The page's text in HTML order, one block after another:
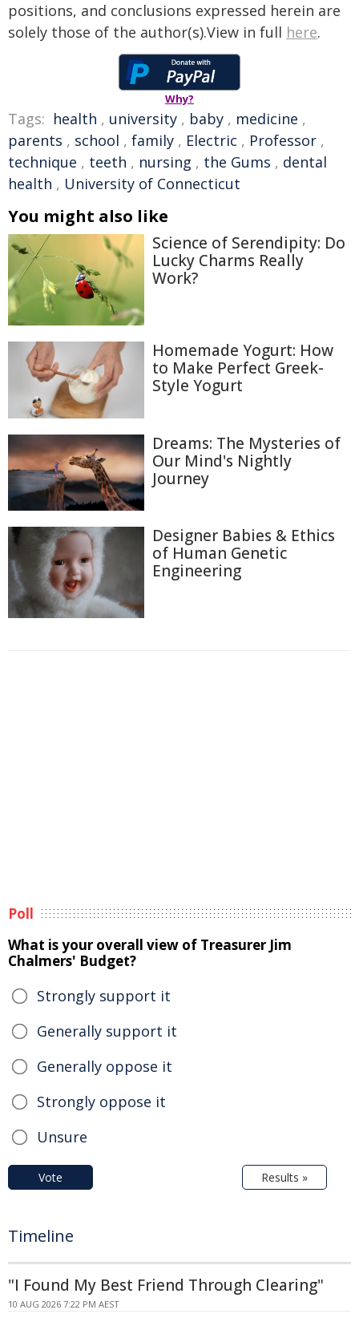
positions, and conclusions expressed herein are
solely those of the author(s).View in full here.
Why?
Tags: health , university , baby , medicine ,
parents , school , family , Electric , Professor ,
technique , teeth , nursing , the Gums , dental
health , University of Connecticut
You might also like
Science of Serendipity: Do
Lucky Charms Really
Work?
Homemade Yogurt: How
to Make Perfect Greek-
Style Yogurt
Dreams: The Mysteries of
Our Mind's Nightly
Journey
Designer Babies & Ethics
of Human Genetic
Engineering
Poll
What is your overall view of Treasurer Jim
Chalmers' Budget?
Strongly support it
Generally support it
Generally oppose it
Strongly oppose it
Unsure
Vote Results »
Timeline
"I Found My Best Friend Through Clearing"
10 AUG 2026 7:22 PM AEST